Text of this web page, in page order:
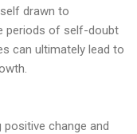
drawn to
periods of self-doubt
can ultimately lead to
change and